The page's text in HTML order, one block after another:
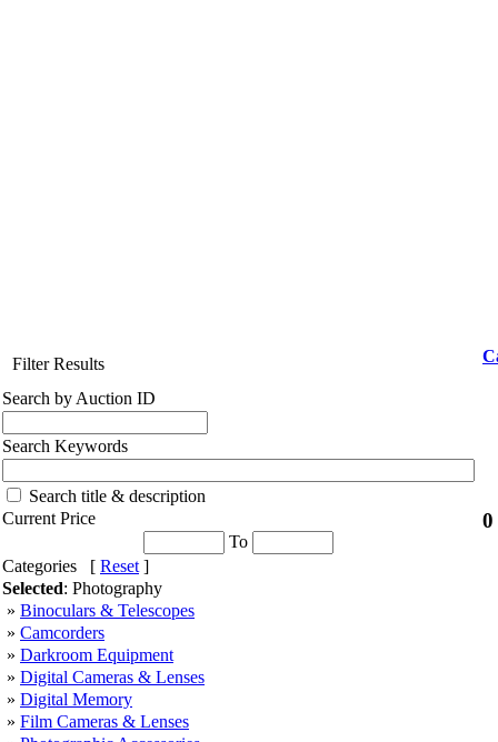
Filter Results
Search by Auction ID
Search Keywords
Search title & description
Current Price
To
Categories [ Reset ]
Selected: Photography
» Binoculars & Telescopes
» Camcorders
» Darkroom Equipment
» Digital Cameras & Lenses
» Digital Memory
» Film Cameras & Lenses
0